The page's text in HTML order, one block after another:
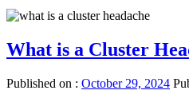
What is a Cluster
Published on : October 29, 2024